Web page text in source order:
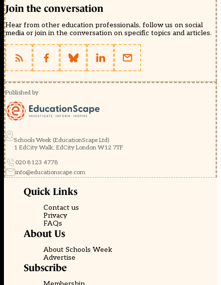
Join the conversation
Hear from other education professionals, follow us on social
media or join in the conversation on specific topics and articles.
Published by
Schools Week (EducationScape Ltd)
1 EdCity Walk, EdCity London W12 7TF
020 8123 4778
info@educationscape.com
Quick Links
Contact us
Privacy
FAQs
About Us
About Schools Week
Advertise
Subscribe